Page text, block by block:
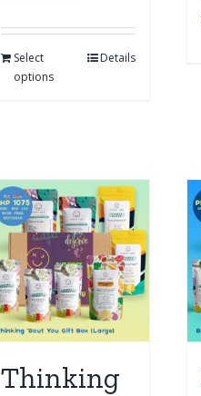
Select
options
Details
Thinking